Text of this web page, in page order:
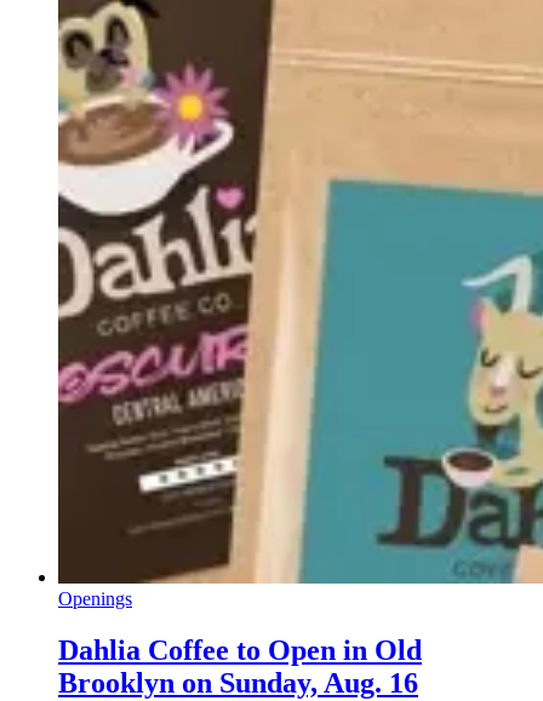
Openings
Dahlia Coffee to Open in Old
Brooklyn on Sunday, Aug. 16